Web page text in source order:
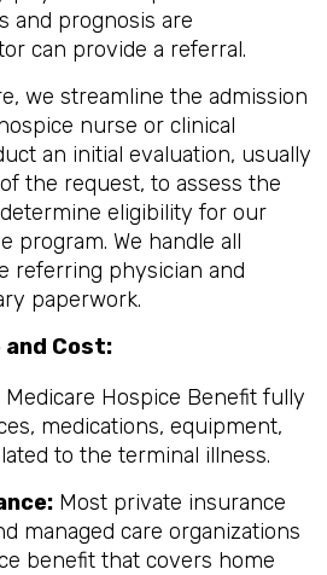
and prognosis are
can provide a referral.
we streamline the admission
nurse or clinical
an initial evaluation, usually
the request, to assess the
eligibility for our
program. We handle all
referring physician and
paperwork.
and Cost:
Medicare Hospice Benefit fully
medications, equipment,
to the terminal illness.
Most private insurance
managed care organizations
benefit that covers home